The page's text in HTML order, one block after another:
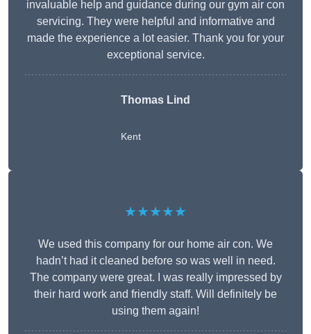
invaluable help and guidance during our gym air con
servicing. They were helpful and informative and
made the experience a lot easier. Thank you for your
exceptional service.
Thomas Lind
Kent
★★★★★
We used this company for our home air con. We
hadn’t had it cleaned before so was well in need.
The company were great. I was really impressed by
their hard work and friendly staff. Will definitely be
using them again!